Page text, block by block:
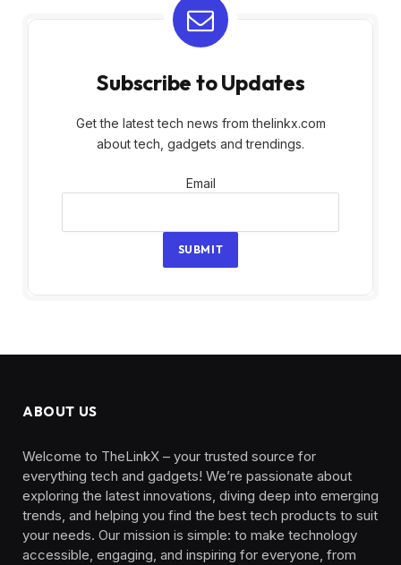
Subscribe to Updates
Get the latest tech news from thelinkx.com
about tech, gadgets and trendings.
Email
Email
SUBMIT
ABOUT US
Welcome to TheLinkX – your trusted source for
everything tech and gadgets! We’re passionate about
exploring the latest innovations, diving deep into emerging
trends, and helping you find the best tech products to suit
your needs. Our mission is simple: to make technology
accessible, engaging, and inspiring for everyone, from